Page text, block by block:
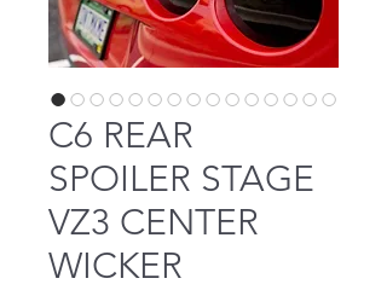
C6 REAR
SPOILER STAGE
VZ3 CENTER
WICKER